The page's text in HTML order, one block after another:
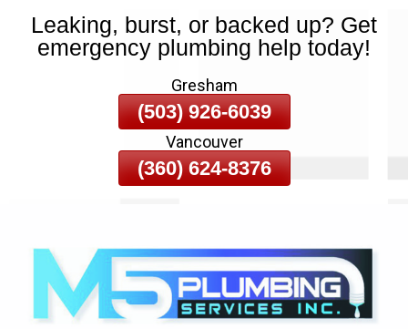
Skip
To
Leaking, burst, or backed up? Get
emergency plumbing help today!
Gresham
(503) 926-6039
Vancouver
(360) 624-8376